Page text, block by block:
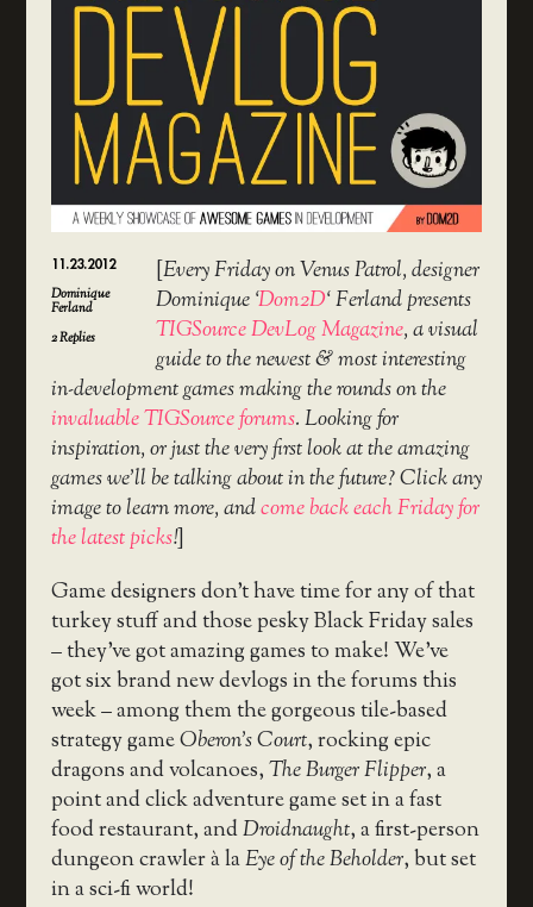
11.23.2012
Dominique
Ferland
2Replies
[Every Friday on Venus Patrol, designer
Dominique ‘Dom2D‘ Ferland presents
TIGSource DevLog Magazine, a visual
guide to the newest & most interesting
in-development games making the rounds on the
invaluable TIGSource forums. Looking for
inspiration, or just the very first look at the amazing
games we’ll be talking about in the future? Click any
image to learn more, andcome back each Friday for
the latest picks!]
Game designers don’t have time for any of that
turkey stuff and those pesky Black Friday sales
– they’ve got amazing games to make! We’ve
got six brand new devlogs in the forums this
week – among them the gorgeous tile-based
strategy gameOberon’s Court, rocking epic
dragons and volcanoes,The Burger Flipper, a
point and click adventure game set in a fast
food restaurant, andDroidnaught, a first-person
dungeon crawler à laEye of the Beholder, but set
in a sci-fi world!